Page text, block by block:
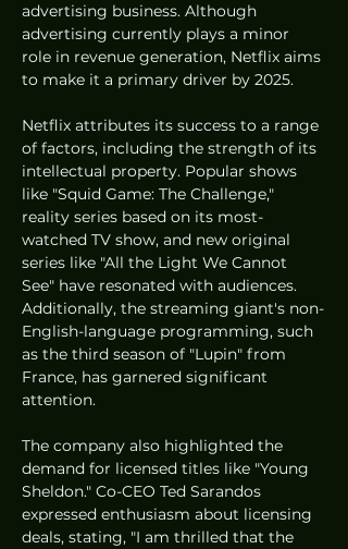
advertising business. Although
advertising currently plays a minor
role in revenue generation, Netflix aims
to make it a primary driver by 2025.
Netflix attributes its success to a range
of factors, including the strength of its
intellectual property. Popular shows
like "Squid Game: The Challenge,"
reality series based on its most-
watched TV show, and new original
series like "All the Light We Cannot
See" have resonated with audiences.
Additionally, the streaming giant's non-
English-language programming, such
as the third season of "Lupin" from
France, has garnered significant
attention.
The company also highlighted the
demand for licensed titles like "Young
Sheldon." Co-CEO Ted Sarandos
expressed enthusiasm about licensing
deals, stating, "I am thrilled that the